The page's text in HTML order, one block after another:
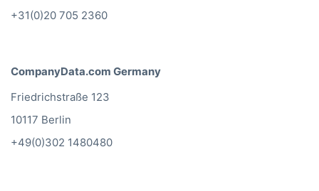
+31(0)20 705 2360
CompanyData.com Germany
Friedrichstraße 123
10117 Berlin
+49(0)302 1480480